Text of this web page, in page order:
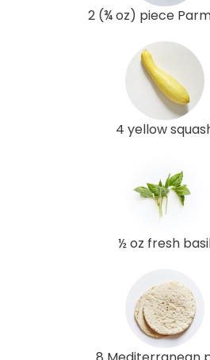
2 (¾ oz) piece
4 yellow
½ oz fresh